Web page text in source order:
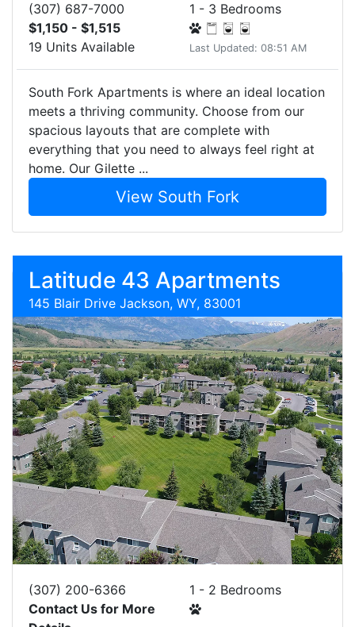
(307) 687-7000
$1,150 - $1,515
19 Units Available
1 - 3 Bedrooms
Last Updated: 08:51 AM
South Fork Apartments is where an ideal location
meets a thriving community. Choose from our
spacious layouts that are complete with
everything that you need to always feel right at
home. Our Gilette ...
View South Fork
Latitude 43 Apartments
145 Blair Drive Jackson, WY, 83001
(307) 200-6366
Contact Us for More
1 - 2 Bedrooms